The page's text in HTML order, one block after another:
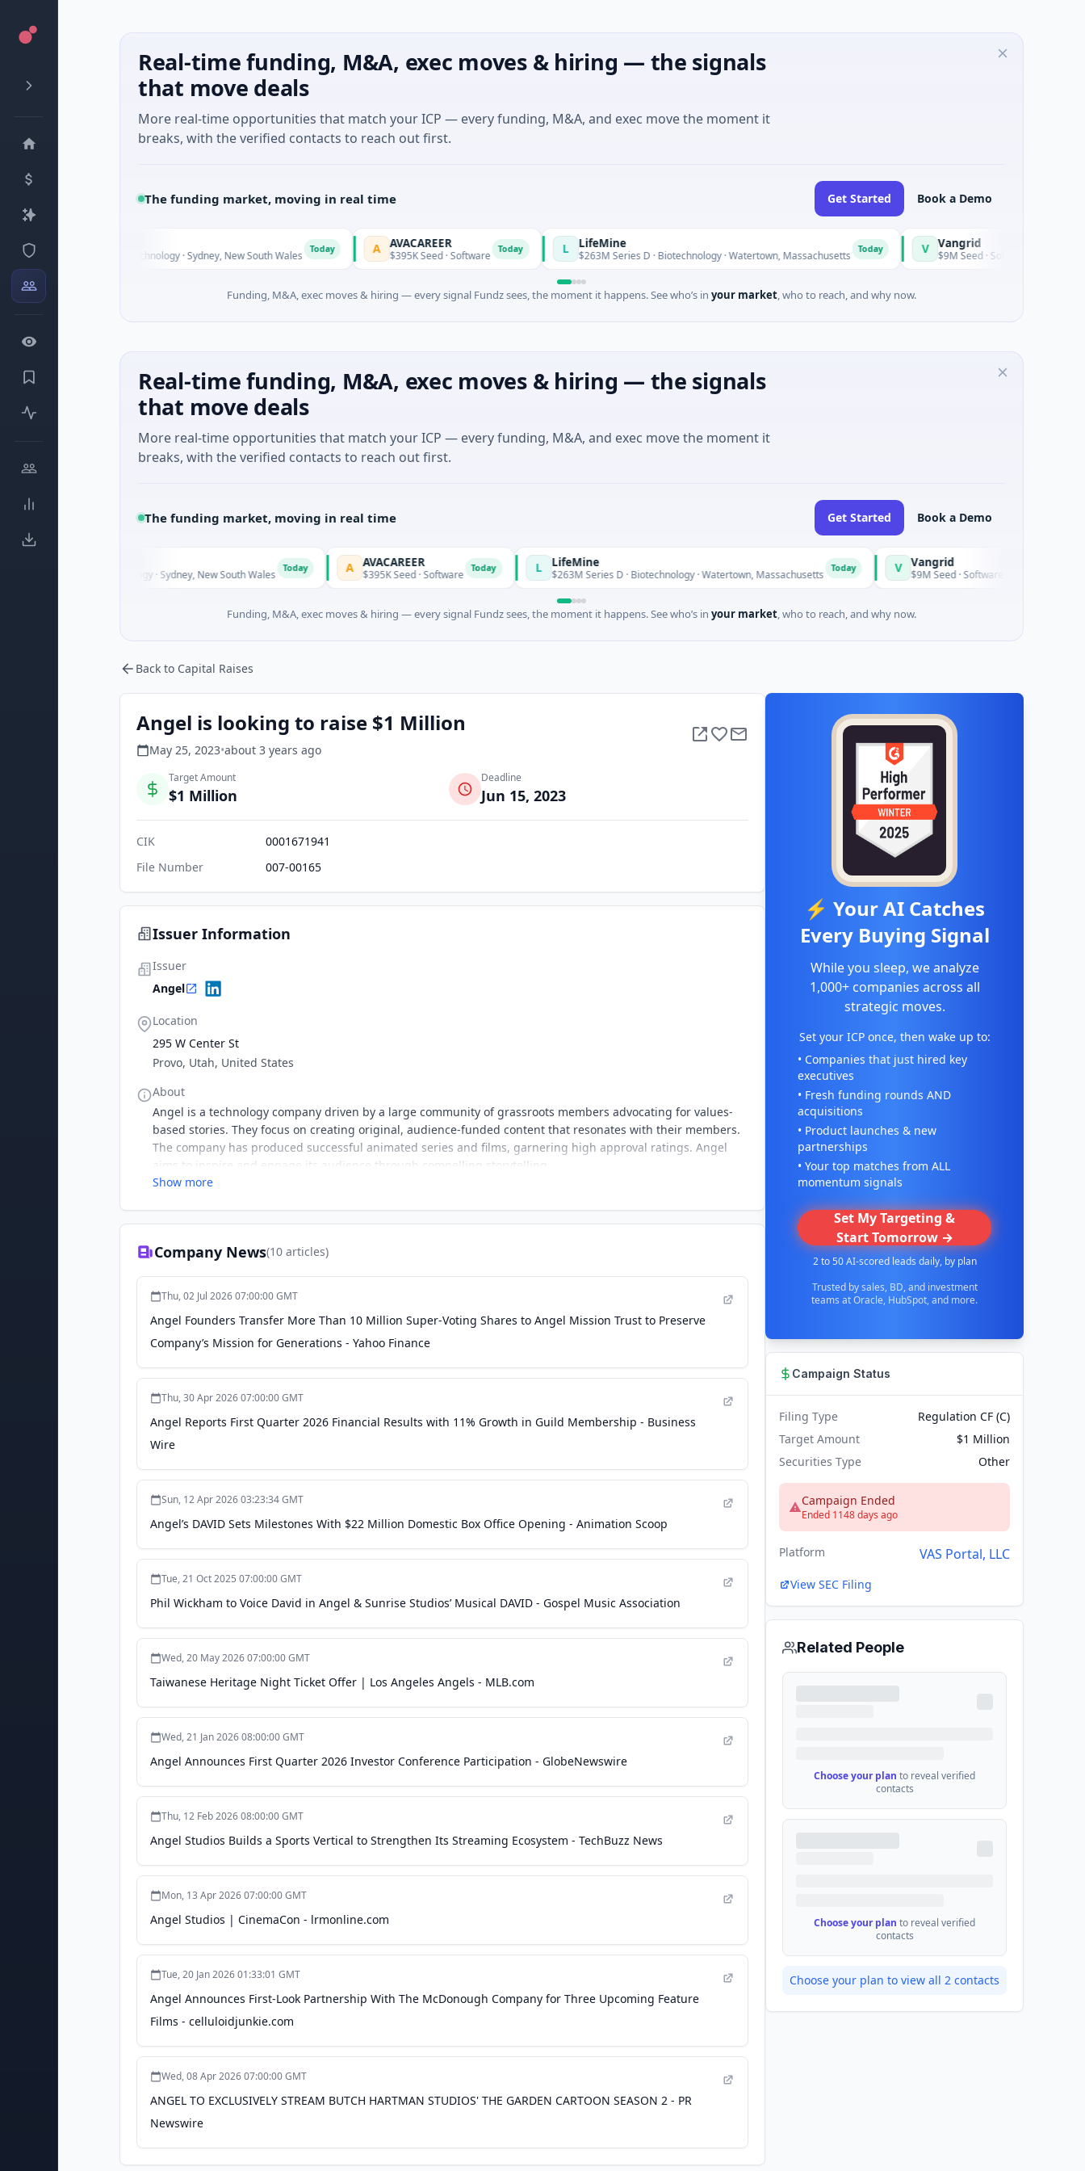
Real-time funding, M&A, exec moves & hiring — the signals
that move deals
More real-time opportunities that match your ICP — every funding, M&A, and exec move the moment it
breaks, with the verified contacts to reach out first.
The funding market, moving in real time Get Started Book a Demo
· Biotechnology · Sydney, New South Wales A AVACAREER
$395K Seed · Software Today L LifeMine
$263M Series D · Biotechnology · Watertown, Massachusetts V Vangrid
$9M Seed · Software Today
Funding, M&A, exec moves & hiring — every signal Fundz sees, the moment it happens. See who’s in your market, who to reach, and why now.
Real-time funding, M&A, exec moves & hiring — the signals
that move deals
More real-time opportunities that match your ICP — every funding, M&A, and exec move the moment it
breaks, with the verified contacts to reach out first.
The funding market, moving in real time Get Started Book a Demo
· Biotechnology · Sydney, New South Wales A AVACAREER
$395K Seed · Software Today L LifeMine
$263M Series D · Biotechnology · Watertown, Massachusetts V Vangrid
$9M Seed · Software Today
Funding, M&A, exec moves & hiring — every signal Fundz sees, the moment it happens. See who’s in your market, who to reach, and why now.
Back to Capital Raises
Angel is looking to raise $1 Million
May 25, 2023•about 3 years ago
Target Amount
$1 Million
Deadline
Jun 15, 2023
CIK
0001671941
File Number
007-00165
Issuer Information
Issuer
Angel
Location
295 W Center St
Provo, Utah, United States
About
Angel is a technology company driven by a large community of grassroots members advocating for values-
based stories. They focus on creating original, audience-funded content that resonates with their members.
The company has produced successful animated series and films, garnering high approval ratings. Angel
aims to inspire and engage its audience through compelling storytelling.
Show more
Company News(10 articles)
Thu, 02 Jul 2026 07:00:00 GMT
Angel Founders Transfer More Than 10 Million Super-Voting Shares to Angel Mission Trust to Preserve
Company’s Mission for Generations - Yahoo Finance
Thu, 30 Apr 2026 07:00:00 GMT
Angel Reports First Quarter 2026 Financial Results with 11% Growth in Guild Membership - Business
Wire
Sun, 12 Apr 2026 03:23:34 GMT
Angel’s DAVID Sets Milestones With $22 Million Domestic Box Office Opening - Animation Scoop
Tue, 21 Oct 2025 07:00:00 GMT
Phil Wickham to Voice David in Angel & Sunrise Studios’ Musical DAVID - Gospel Music Association
Wed, 20 May 2026 07:00:00 GMT
Taiwanese Heritage Night Ticket Offer | Los Angeles Angels - MLB.com
Wed, 21 Jan 2026 08:00:00 GMT
Angel Announces First Quarter 2026 Investor Conference Participation - GlobeNewswire
Thu, 12 Feb 2026 08:00:00 GMT
Angel Studios Builds a Sports Vertical to Strengthen Its Streaming Ecosystem - TechBuzz News
Mon, 13 Apr 2026 07:00:00 GMT
Angel Studios | CinemaCon - lrmonline.com
Tue, 20 Jan 2026 01:33:01 GMT
Angel Announces First-Look Partnership With The McDonough Company for Three Upcoming Feature
Films - celluloidjunkie.com
Wed, 08 Apr 2026 07:00:00 GMT
ANGEL TO EXCLUSIVELY STREAM BUTCH HARTMAN STUDIOS' THE GARDEN CARTOON SEASON 2 - PR
Newswire
⚡ Your AI Catches
Every Buying Signal
While you sleep, we analyze
1,000+ companies across all
strategic moves.
Set your ICP once, then wake up to:
• Companies that just hired key
executives
• Fresh funding rounds AND
acquisitions
• Product launches & new
partnerships
• Your top matches from ALL
momentum signals
Set My Targeting &
Start Tomorrow →
2 to 50 AI-scored leads daily, by plan
Trusted by sales, BD, and investment
teams at Oracle, HubSpot, and more.
Campaign Status
Filing Type
Regulation CF (C)
Target Amount
$1 Million
Securities Type
Other
Campaign Ended
Ended 1148 days ago
Platform VAS Portal, LLC
View SEC Filing
Related People
Choose your plan to reveal verified
contacts
Choose your plan to reveal verified
contacts
Choose your plan to view all 2 contacts